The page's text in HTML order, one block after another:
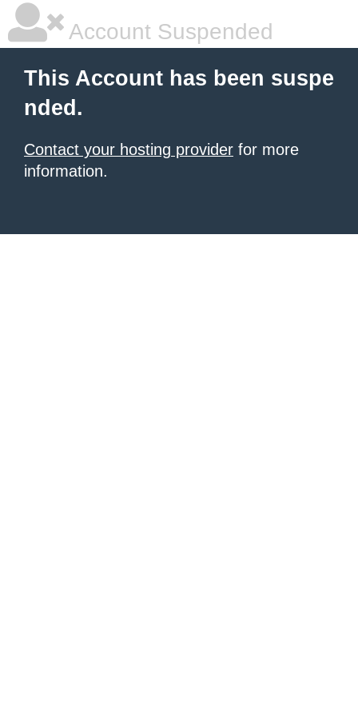
Account Suspended
This Account has been suspe
nded.
Contact your hosting provider for more
information.